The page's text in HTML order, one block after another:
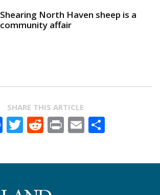
Shearing North Haven sheep is a
community affair
SHARE THIS ARTICLE
Facebook
Twitter
Reddit
PrintEmail